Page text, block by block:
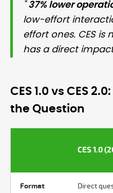
"37% lower
low-effort
effort ones. CES is
has a direct
CES 1.0 vs CES
the Question
CES 1.0
Format Direct